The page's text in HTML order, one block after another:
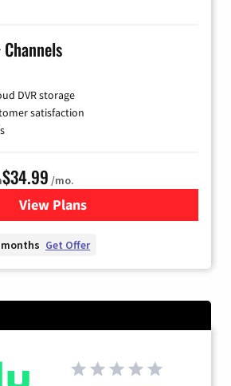
DVR storage
satisfaction
$34.99 /mo.
View Plansfor YouTube TV
Get Offer